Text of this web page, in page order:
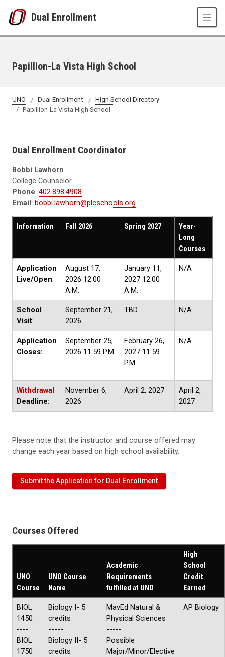
Dual Enrollment
Papillion-La Vista High School
UNO Dual Enrollment
High School Directory
Papillion-La Vista High School
Dual Enrollment Coordinator
Bobbi Lawhorn
College Counselor
Phone: 402.898.4908
Email : bobbi.lawhorn@plcschools.org
Information Fall 2026 Spring 2027
Year-
Long
Courses
Application
Live/Open:
August 17,
2026 12:00
A.M.
January 11,
2027 12:00
A.M.
N/A
School
Visit:
September 21,
2026
TBD N/A
Application
Closes:
September 25,
2026 11:59 P.M.
February 26,
2027 11:59
P.M.
N/A
Withdrawal
Deadline:
November 6,
2026
April 2, 2027
April 2,
2027
Please note that the instructor and course offered may
change each year based on high school availability.
Submit the Application for Dual Enrollment
Courses Offered
UNO
Course
UNO Course
Name
Academic
Requirements
fulfilled at UNO
High
School
Credit
Earned
BIOL
1450
----
BIOL
1750
Biology I- 5
credits
-----
Biology II- 5
credits
MavEd Natural &
Physical Sciences
-----
Possible
Major/Minor/Elective
AP Biology